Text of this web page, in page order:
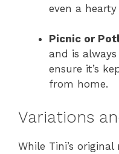
even a
Picnic or
and is
ensure it’s
from home.
Variations
While Tini’s